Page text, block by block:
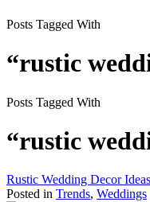
Posts Tagged With
“rustic
Posts Tagged With
“rustic
Rustic Wedding Decor
Posted in Trends, Weddings